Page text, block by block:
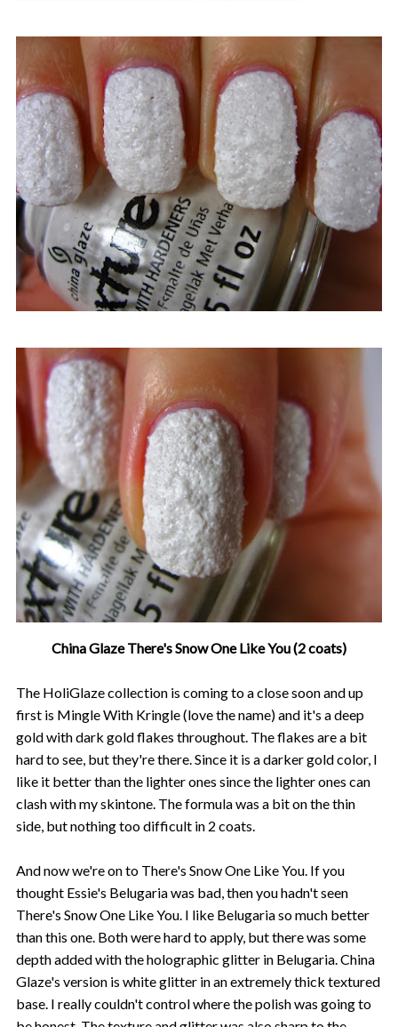
China Glaze There's Snow One Like You (2 coats)
The HoliGlaze collection is coming to a close soon and up
first is Mingle With Kringle (love the name) and it's a deep
gold with dark gold flakes throughout. The flakes are a bit
hard to see, but they're there. Since it is a darker gold color, I
like it better than the lighter ones since the lighter ones can
clash with my skintone. The formula was a bit on the thin
side, but nothing too difficult in 2 coats.
And now we're on to There's Snow One Like You. If you
thought Essie's Belugaria was bad, then you hadn't seen
There's Snow One Like You. I like Belugaria so much better
than this one. Both were hard to apply, but there was some
depth added with the holographic glitter in Belugaria. China
Glaze's version is white glitter in an extremely thick textured
base. I really couldn't control where the polish was going to